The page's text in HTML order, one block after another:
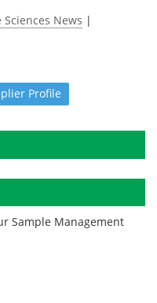
Sciences News |
Profile
Sample Management